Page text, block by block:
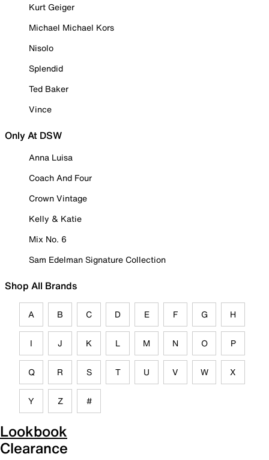
Kurt Geiger
Michael Michael Kors
Nisolo
Splendid
Ted Baker
Vince
Only At DSW
Anna Luisa
Coach And Four
Crown Vintage
Kelly & Katie
Mix No. 6
Sam Edelman Signature Collection
Shop All Brands
A B C D E F G H
I J K L M N O P
Q R S T U V W X
Y Z #
Lookbook
Clearance